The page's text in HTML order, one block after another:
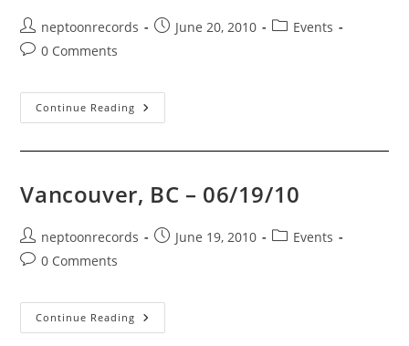
Post
author:
neptoonrecords
PostJune 20, 2010
PostEvents
Post0 Comments
Continue Reading Vancouver,
BC
Vancouver, BC – 06/19/10
Post
author:
neptoonrecords
PostJune 19, 2010
PostEvents
Post0 Comments
Continue Reading Vancouver,
BC